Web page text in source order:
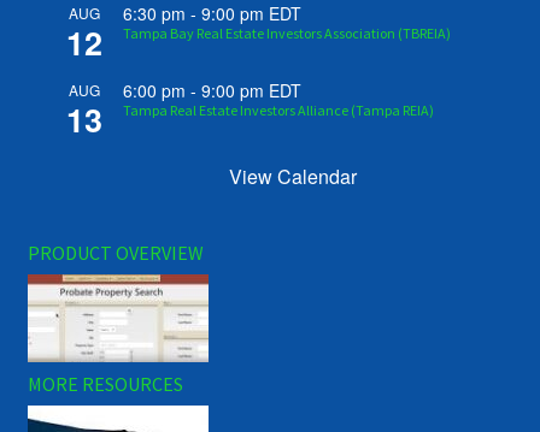
AUG
12
6:30 pm -9:00 pm EDT
Tampa Bay Real Estate Investors Association (TBREIA)
AUG
13
6:00 pm -9:00 pm EDT
Tampa Real Estate Investors Alliance (Tampa REIA)
View Calendar
PRODUCT OVERVIEW
MORE RESOURCES